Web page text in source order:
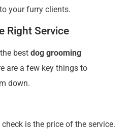
your furry clients.
Right Service
best dog grooming
are a few key things to
down.
is the price of the service.